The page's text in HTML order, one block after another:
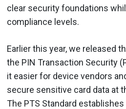
clear security foundations
compliance levels.
Earlier this year, we released
the PIN Transaction Security
it easier for device vendors
secure sensitive card data at
The PTS Standard